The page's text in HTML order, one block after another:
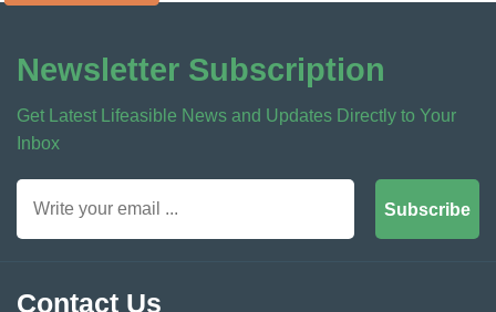
Newsletter Subscription
Get Latest Lifeasible News and Updates Directly to Your
Inbox
Subscribe
Contact Us